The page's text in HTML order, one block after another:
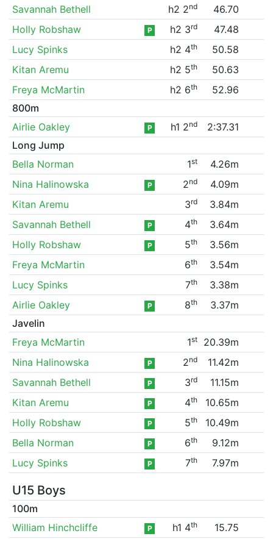
Savannah Bethell h2 2nd
46.70
Holly Robshaw
P h2 3rd
47.48
Lucy Spinks
h2 4th
50.58
Kitan Aremu
h2 5th
50.63
Freya McMartin
h2 6th
52.96
800m
Airlie Oakley
P h1 2nd
2:37.31
Long Jump
Bella Norman
1st
4.26m
Nina Halinowska
P 2nd
4.09m
Kitan Aremu
3rd
3.84m
Savannah Bethell
P 4th
3.64m
Holly Robshaw
P 5th
3.56m
Freya McMartin
6th
3.54m
Lucy Spinks
7th
3.38m
Airlie Oakley
P 8th
3.37m
Javelin
Freya McMartin
1st
20.39m
Nina Halinowska
P 2nd
11.42m
Savannah Bethell
P 3rd
11.15m
Kitan Aremu
P 4th
10.65m
Holly Robshaw
P 5th
10.49m
Bella Norman
P 6th
9.12m
Lucy Spinks
P 7th 7.97m
U15 Boys
100m
William Hinchcliffe
P h1 4th
15.75